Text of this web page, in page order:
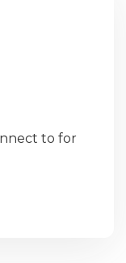
to for